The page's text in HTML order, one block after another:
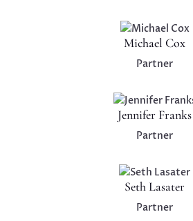
Michael Cox
Partner
Jennifer Franks
Partner
Seth Lasater
Partner